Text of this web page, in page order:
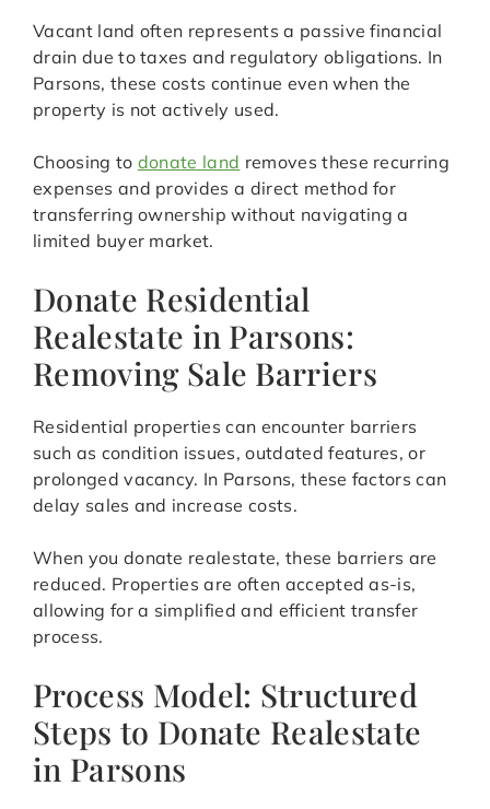
Vacant land often represents a passive financial
drain due to taxes and regulatory obligations. In
Parsons, these costs continue even when the
property is not actively used.
Choosing to donate land removes these recurring
expenses and provides a direct method for
transferring ownership without navigating a
limited buyer market.
Donate Residential
Realestate in Parsons:
Removing Sale Barriers
Residential properties can encounter barriers
such as condition issues, outdated features, or
prolonged vacancy. In Parsons, these factors can
delay sales and increase costs.
When you donate realestate, these barriers are
reduced. Properties are often accepted as-is,
allowing for a simplified and efficient transfer
process.
Process Model: Structured
Steps to Donate Realestate
in Parsons